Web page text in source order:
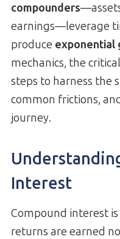
compounders
earnings—leverage
produce exponential
mechanics, the
steps to harness the
common frictions,
journey.
Interest
Compound interest
returns are earned